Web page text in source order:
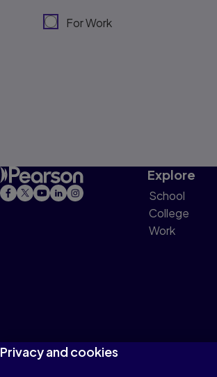
For Work
Explore
School
College
Work
Privacy and cookies